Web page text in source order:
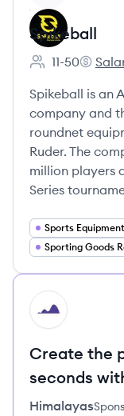
Spikeball
Employee
11-50
Spikeball is an
company and
roundnet
Ruder. The
million players
Series
HI
Create the
seconds
Himalayas